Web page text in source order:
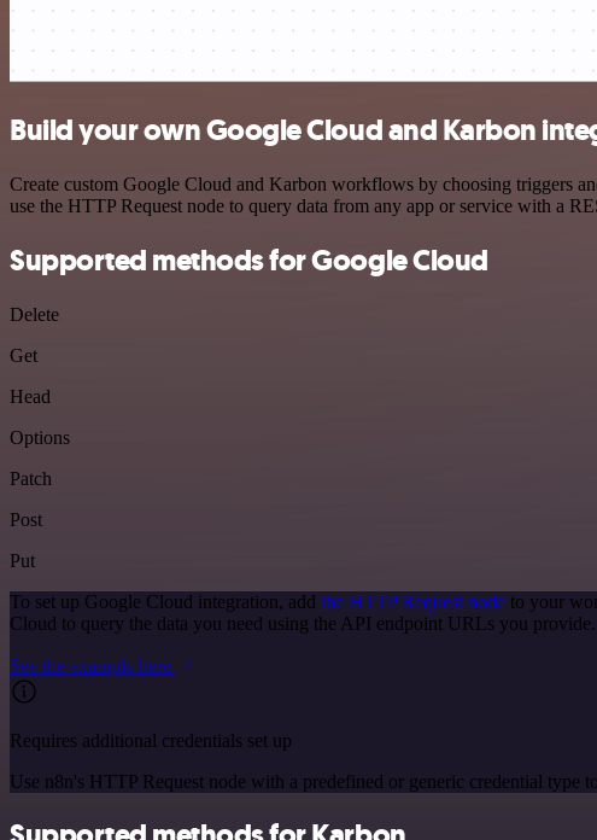
Build your own Google Cloud and Karbon
Create custom Google Cloud and Karbon workflows by choosing triggers
use the HTTP Request node to query data from any app or service with a
Supported methods for Google Cloud
Delete
Get
Head
Options
Patch
Post
Put
To set up Google Cloud integration, add the HTTP Request node to your
Cloud to query the data you need using the API endpoint URLs you provide.
See the example here
Requires additional credentials set up
Use n8n's HTTP Request node with a predefined or generic credential type